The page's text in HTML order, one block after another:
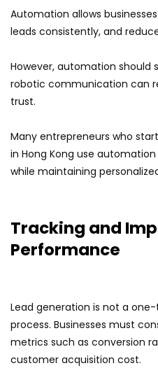
Automation allows
leads consistently, and
However, automation should
robotic communication can
trust.
Many entrepreneurs who
in Hong Kong use
while maintaining
Tracking and
Performance
Lead generation is not a
process. Businesses must
metrics such as conversion
customer acquisition cost.